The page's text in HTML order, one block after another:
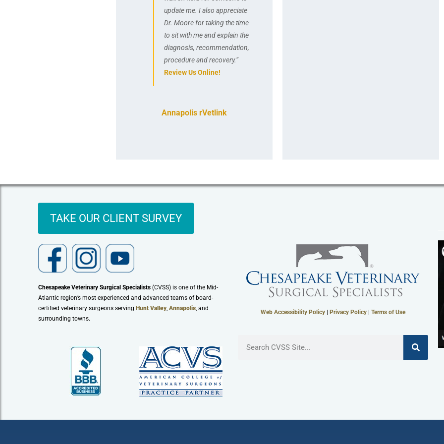
update me. I also appreciate
Dr. Moore for taking the time
to sit with me and explain the
diagnosis, recommendation,
procedure and recovery.”
Review Us Online!
Annapolis rVetlink
TAKE OUR CLIENT SURVEY
Chesapeake Veterinary Surgical Specialists (CVSS) is one of the Mid-
Atlantic region’s most experienced and advanced teams of board-
certified veterinary surgeons serving Hunt Valley,Annapolis, and
surrounding towns.
Web Accessibility Policy| Privacy Policy| Terms of Use